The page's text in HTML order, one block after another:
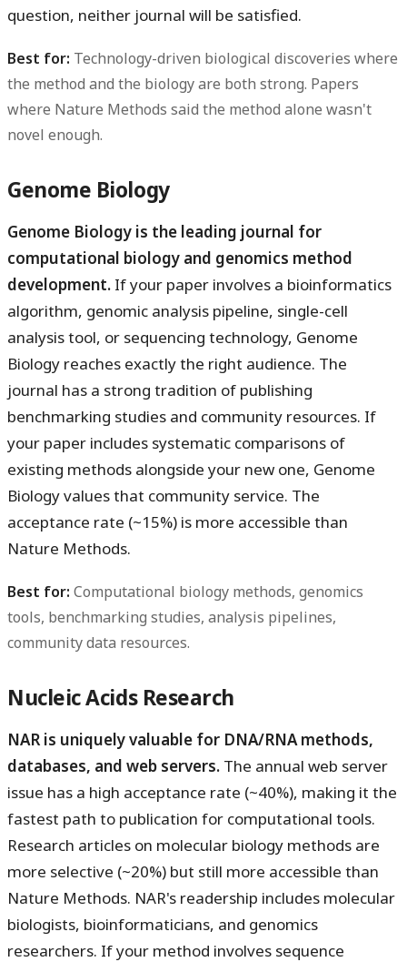
question, neither journal will be satisfied.
Best for: Technology-driven biological discoveries where
the method and the biology are both strong. Papers
where Nature Methods said the method alone wasn't
novel enough.
Genome Biology
Genome Biology is the leading journal for
computational biology and genomics method
development. If your paper involves a bioinformatics
algorithm, genomic analysis pipeline, single-cell
analysis tool, or sequencing technology, Genome
Biology reaches exactly the right audience. The
journal has a strong tradition of publishing
benchmarking studies and community resources. If
your paper includes systematic comparisons of
existing methods alongside your new one, Genome
Biology values that community service. The
acceptance rate (~15%) is more accessible than
Nature Methods.
Best for: Computational biology methods, genomics
tools, benchmarking studies, analysis pipelines,
community data resources.
Nucleic Acids Research
NAR is uniquely valuable for DNA/RNA methods,
databases, and web servers. The annual web server
issue has a high acceptance rate (~40%), making it the
fastest path to publication for computational tools.
Research articles on molecular biology methods are
more selective (~20%) but still more accessible than
Nature Methods. NAR's readership includes molecular
biologists, bioinformaticians, and genomics
researchers. If your method involves sequence